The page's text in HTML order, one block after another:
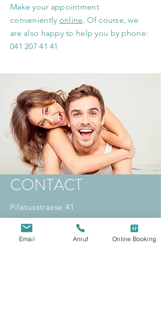
Make your appointment
conveniently online. Of course, we
are also happy to help you by phone:
041 207 41 41
CONTACT
Pilatusstrasse 41
6003 Lucerne
willkommen(at)
koulocheris.dental
Email Anruf Online Booking